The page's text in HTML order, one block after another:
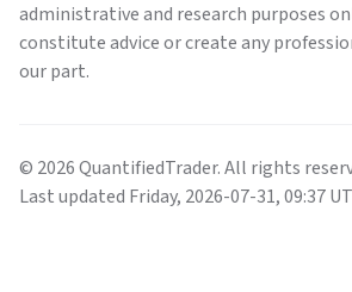
administrative and research purposes
constitute advice or create any
our part.
© 2026QuantifiedTrader. All rights
Last updated Friday, 2026-07-31,09:37